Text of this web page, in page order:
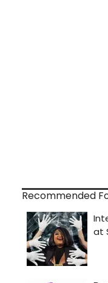
Recommended